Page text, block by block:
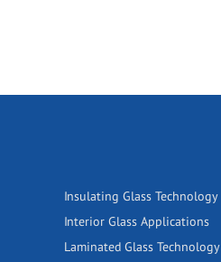
Insulating Glass Technology
Interior Glass Applications
Laminated Glass Technology